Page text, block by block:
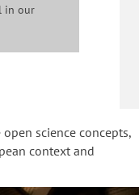
in our
science concepts,
context and